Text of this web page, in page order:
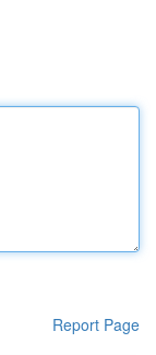
Report Page